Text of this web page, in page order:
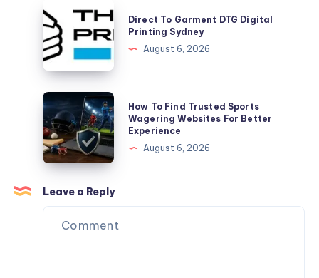
Happari
Direct
To
Garment
DTG
Digital
Printing
Sydney
Direct To Garment DTG Digital
Printing Sydney
August 6, 2026
How
To
Find
Trusted
Sports
Wagering
Websites
How To Find Trusted Sports
Wagering Websites For Better
Experience
August 6, 2026
Leave a Reply